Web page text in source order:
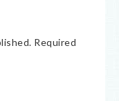
Required